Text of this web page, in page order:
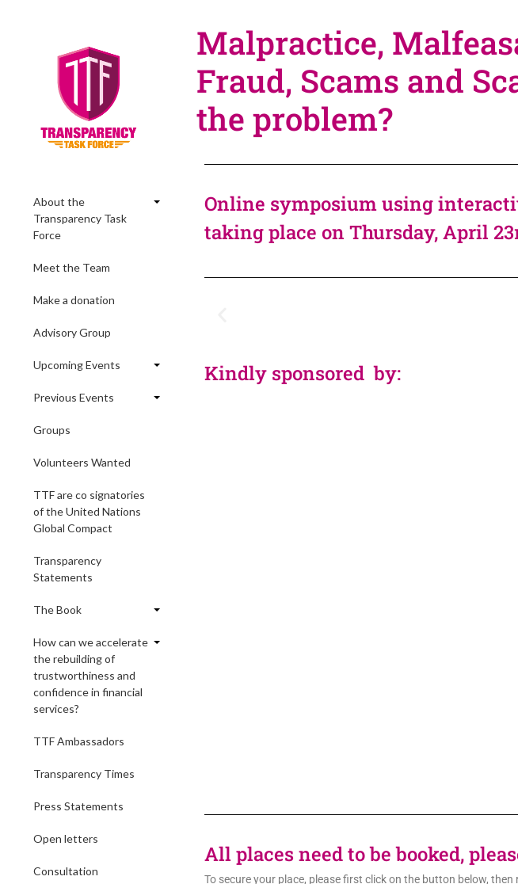
About the
Transparency Task
Force
Meet the Team
Make a donation
Advisory Group
Upcoming Events
Previous Events
Groups
Volunteers Wanted
TTF are co signatories
of the United Nations
Global Compact
Transparency
Statements
The Book
How can we accelerate
the rebuilding of
trustworthiness and
confidence in financial
services?
TTF Ambassadors
Transparency Times
Press Statements
Open letters
Consultation
Malpractice,
Fraud, Scams and
the problem?
Online symposium using
taking place on Thursday, April
Kindly sponsored by:
All places need to be booked,
To secure your place, please first click on the button below, then